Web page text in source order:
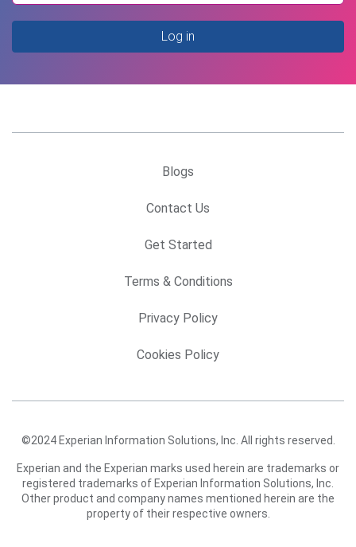
Log in
Blogs
Contact Us
Get Started
Terms & Conditions
Privacy Policy
Cookies Policy
©2024 Experian Information Solutions, Inc. All rights reserved.
Experian and the Experian marks used herein are trademarks or
registered trademarks of Experian Information Solutions, Inc.
Other product and company names mentioned herein are the
property of their respective owners.